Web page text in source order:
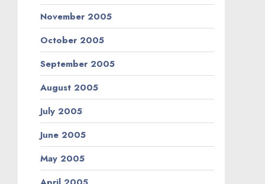
November 2005
October 2005
September 2005
August 2005
July 2005
June 2005
May 2005